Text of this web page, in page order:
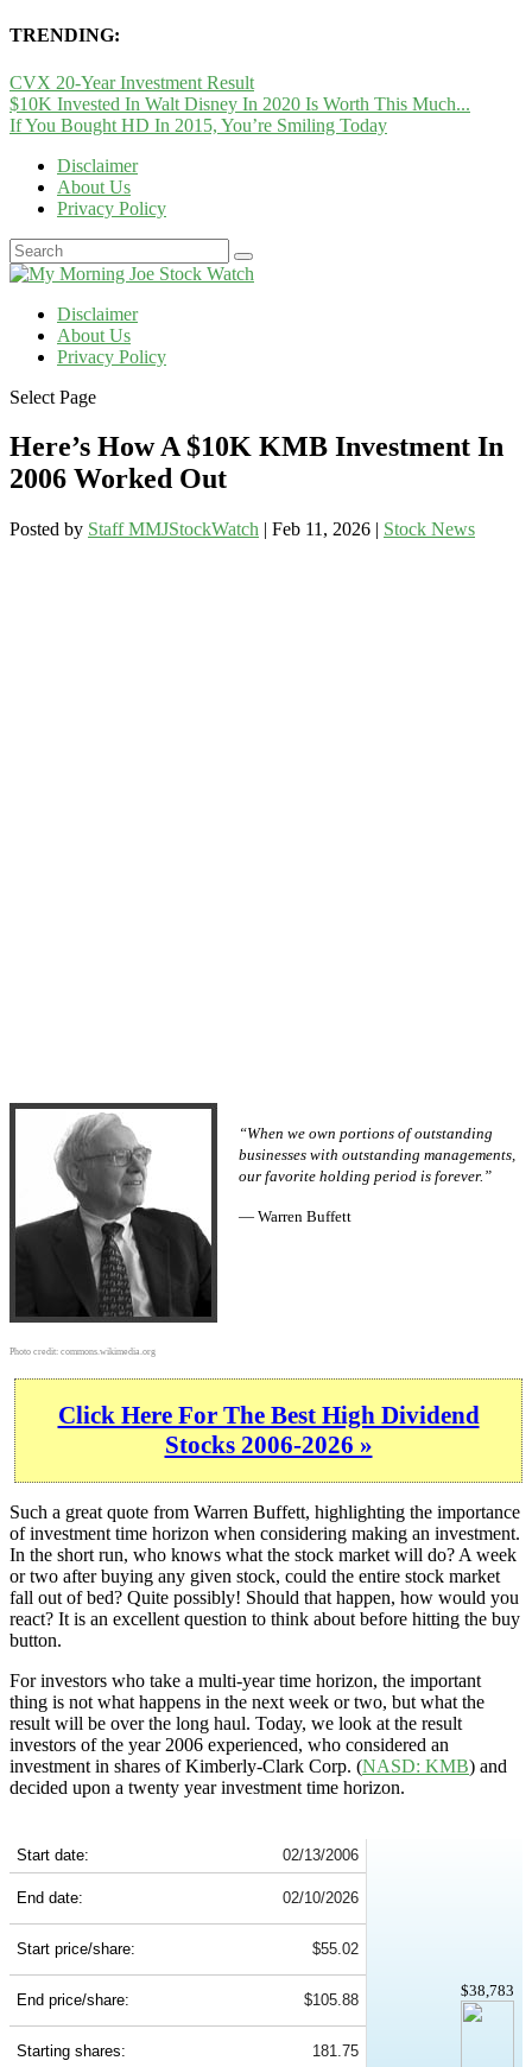
TRENDING:
CVX 20-Year Investment Result
$10K Invested In Walt Disney In 2020 Is Worth This Much...
If You Bought HD In 2015, You’re Smiling Today
Disclaimer
About Us
Privacy Policy
Disclaimer
About Us
Privacy Policy
Select Page
Here’s How A $10K KMB Investment In
2006 Worked Out
Posted by Staff MMJStockWatch | Feb 11, 2026 | Stock News
Photo credit: commons.wikimedia.org
“When we own portions of outstanding
businesses with outstanding managements,
our favorite holding period is forever.”
— Warren Buffett
Click Here For The Best High Dividend
Stocks 2006-2026 »
Such a great quote from Warren Buffett, highlighting the importance
of investment time horizon when considering making an investment.
In the short run, who knows what the stock market will do? A week
or two after buying any given stock, could the entire stock market
fall out of bed? Quite possibly! Should that happen, how would you
react? It is an excellent question to think about before hitting the buy
button.
For investors who take a multi-year time horizon, the important
thing is not what happens in the next week or two, but what the
result will be over the long haul. Today, we look at the result
investors of the year 2006 experienced, who considered an
investment in shares of Kimberly-Clark Corp. (NASD: KMB) and
decided upon a twenty year investment time horizon.
Start date: 02/13/2006
$38,783
End date: 02/10/2026
Start price/share: $55.02
End price/share: $105.88
Starting shares: 181.75